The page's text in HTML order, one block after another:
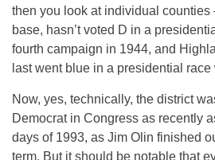
then you look at individual counties
base, hasn’t voted D in a
fourth campaign in 1944, and
last went blue in a presidential
Now, yes, technically, the district
Democrat in Congress as recently
days of 1993, as Jim Olin finished
term. But it should be notable that